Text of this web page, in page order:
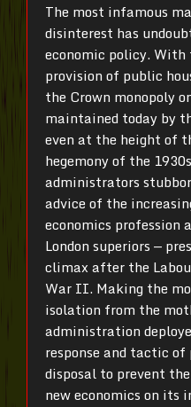
The most infamous
disinterest has
economic policy.
provision of public
the Crown monopoly
maintained today by
even at the height of
hegemony of the
administrators
advice of the
economics
London superiors —
climax after the
War II. Making the
isolation from the
administration
response and tactic
disposal to prevent
new economics on its